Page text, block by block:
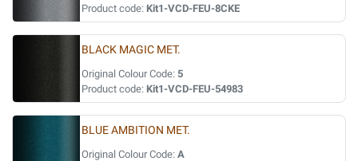
Product code: Kit1-VCD-FEU-8CKE
BLACK MAGIC MET.
Original Colour Code: 5
Product code: Kit1-VCD-FEU-54983
BLUE AMBITION MET.
Original Colour Code: A